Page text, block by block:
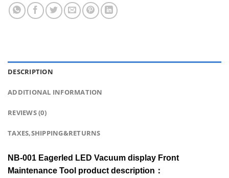
DESCRIPTION
ADDITIONAL INFORMATION
REVIEWS (0)
TAXES,SHIPPING&RETURNS
NB-001 Eagerled LED Vacuum display Front
Maintenance Tool product description：